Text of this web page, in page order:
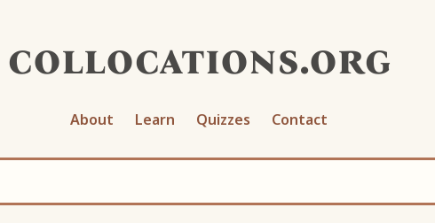
collocations.org
About Learn Quizzes Contact